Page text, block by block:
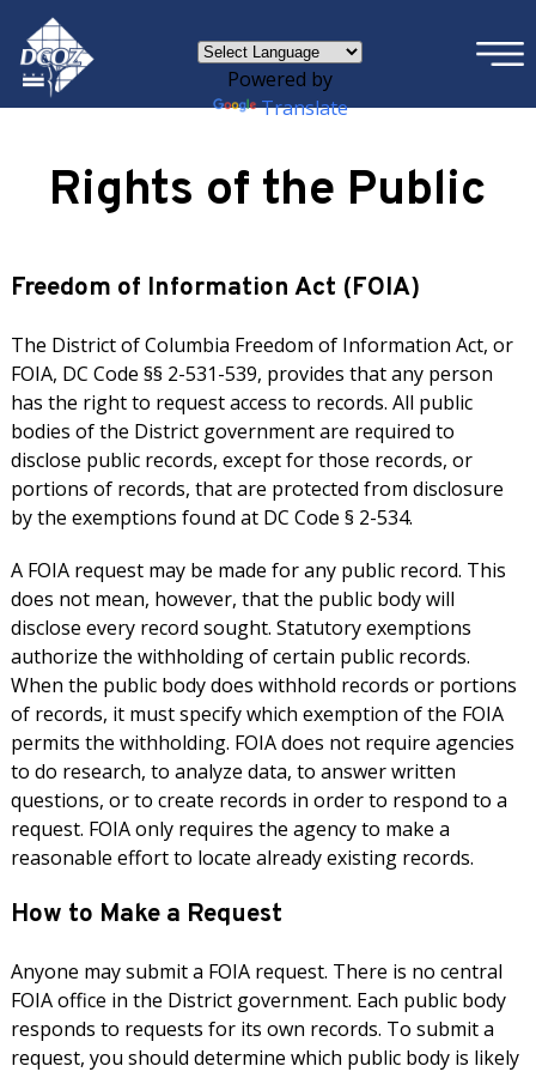
Skip to main content
Powered by
Translate
×
Rights of the Public
Freedom of Information Act (FOIA)
The District of Columbia Freedom of Information Act, or
FOIA, DC Code §§ 2-531-539, provides that any person
has the right to request access to records. All public
bodies of the District government are required to
disclose public records, except for those records, or
portions of records, that are protected from disclosure
by the exemptions found at DC Code § 2-534.
A FOIA request may be made for any public record. This
does not mean, however, that the public body will
disclose every record sought. Statutory exemptions
authorize the withholding of certain public records.
When the public body does withhold records or portions
of records, it must specify which exemption of the FOIA
permits the withholding. FOIA does not require agencies
to do research, to analyze data, to answer written
questions, or to create records in order to respond to a
request. FOIA only requires the agency to make a
reasonable effort to locate already existing records.
How to Make a Request
Anyone may submit a FOIA request. There is no central
FOIA office in the District government. Each public body
responds to requests for its own records. To submit a
request, you should determine which public body is likely